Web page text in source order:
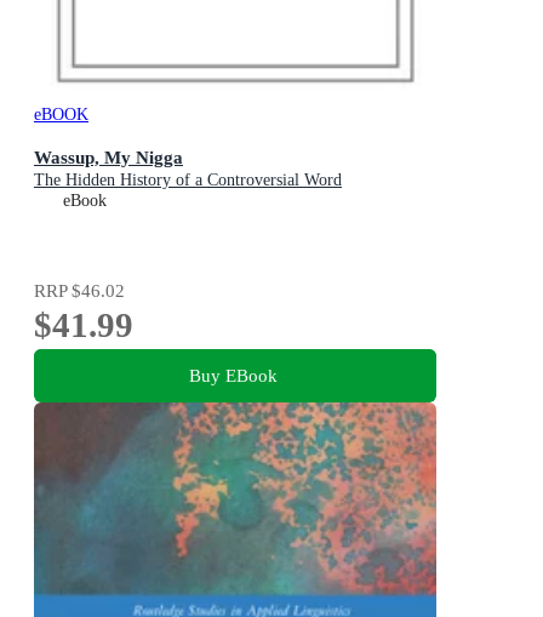
eBOOK
Wassup, My Nigga
The Hidden History of a Controversial Word
eBook
RRP$46.02
$41.99
Buy EBook